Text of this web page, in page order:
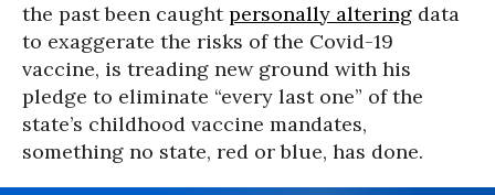
the past been caughtpersonally altering data
to exaggerate the risks of the Covid-19
vaccine, is treading new ground with his
pledge to eliminate “every last one” of the
state’s childhood vaccine mandates,
something no state, red or blue, has done.